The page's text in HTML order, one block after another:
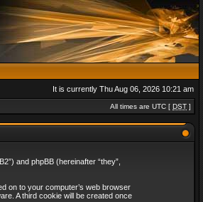
It is currently Thu Aug 06, 2026 10:21 am
All times are UTC [ DST ]
and phpBB (hereinafter “they”,
on to your computer’s web browser
A third cookie will be created once